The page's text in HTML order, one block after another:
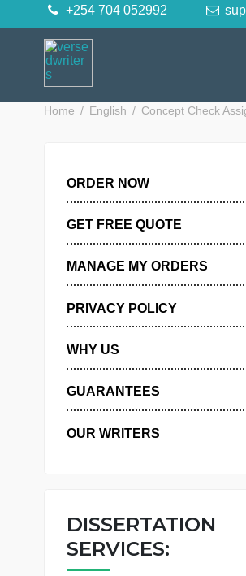
to
+254 704 052992
ORDER NOW
GET FREE QUOTE
PRIVACY POLICY
WHY US
GUARANTEES